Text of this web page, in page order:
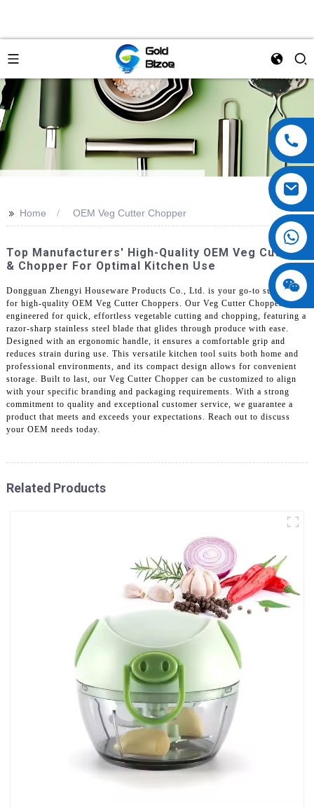
>> Home OEM Veg Cutter Chopper
Top Manufacturers' High-Quality OEM Veg Cutter
& Chopper For Optimal Kitchen Use
Dongguan Zhengyi Houseware Products Co., Ltd. is your go-to supplier
for high-quality OEM Veg Cutter Choppers. Our Veg Cutter Chopper is
engineered for quick, effortless vegetable cutting and chopping, featuring a
razor-sharp stainless steel blade that glides through produce with ease.
Designed with an ergonomic handle, it ensures a comfortable grip and
reduces strain during use. This versatile kitchen tool suits both home and
professional environments, and its compact design allows for convenient
storage. Built to last, our Veg Cutter Chopper can be customized to align
with your specific branding and packaging requirements. With a strong
commitment to quality and exceptional customer service, we guarantee a
product that meets and exceeds your expectations. Reach out to discuss
your OEM needs today.
Related Products